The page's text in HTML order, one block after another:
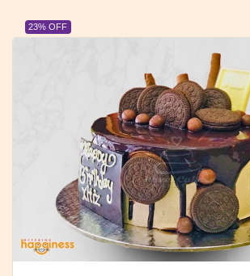
23% OFF